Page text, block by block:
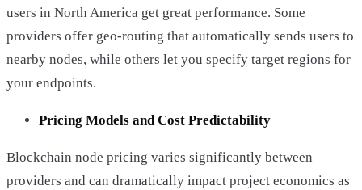
users in North America get great performance. Some
providers offer geo-routing that automatically sends users to
nearby nodes, while others let you specify target regions for
your endpoints.
Pricing Models and Cost Predictability
Blockchain node pricing varies significantly between
providers and can dramatically impact project economics as